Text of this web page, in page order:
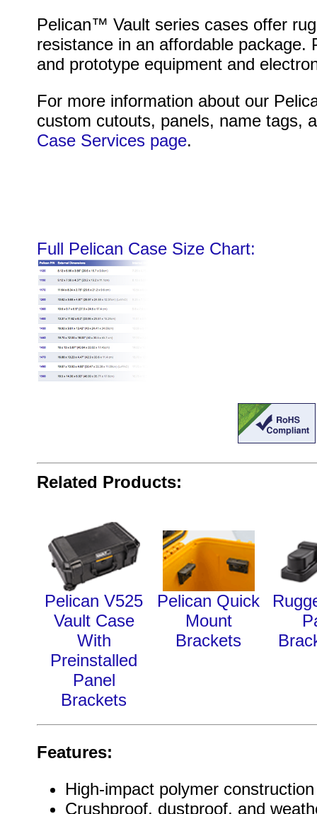
Pelican™ Vault series cases offer
resistance in an affordable package.
and prototype equipment and
For more information about our
custom cutouts, panels, name tags,
Case Services page.
Full Pelican Case Size Chart:
Related Products:
Pelican V525
Vault Case
With
Preinstalled
Panel
Brackets
Pelican Quick
Mount
Brackets
Features:
High-impact polymer construction
Crushproof, dustproof, and